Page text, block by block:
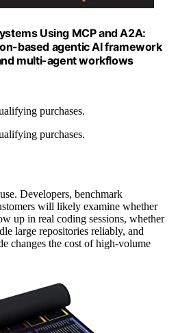
Using MCP and A2A:
based agentic AI framework
multi-agent workflows
purchases.
purchases.
Developers, benchmark
will likely examine whether
up in real coding sessions, whether
large repositories reliably, and
changes the cost of high-volume